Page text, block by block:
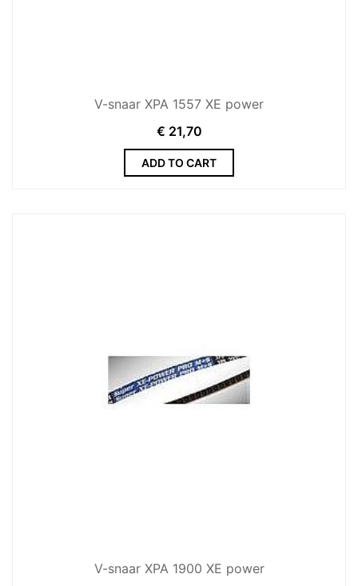
V-snaar XPA 1557 XE power
€ 21,70
ADD TO CART
V-snaar XPA 1900 XE power